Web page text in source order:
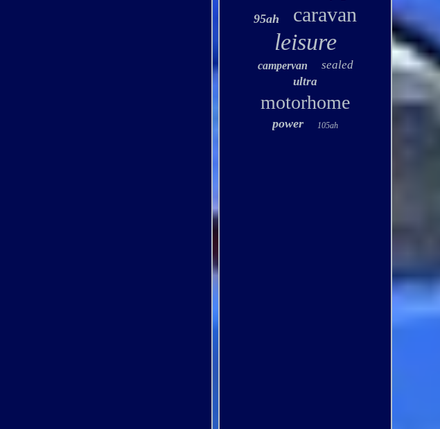
95ah caravan
leisure
campervan
sealed
ultra
motorhome
power 105ah